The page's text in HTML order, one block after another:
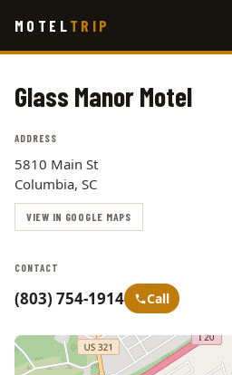
main
MOTEL TRIP
Glass Manor Motel
ADDRESS
5810 Main St
Columbia, SC
VIEW IN GOOGLE MAPS
CONTACT
(803) 754-1914 Call